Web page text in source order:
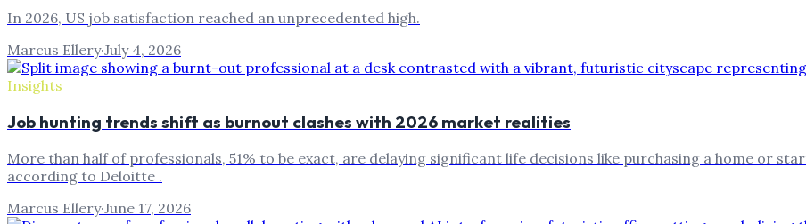
In 2026, US job satisfaction reached an unprecedented high.
Marcus Ellery·July 4, 2026
Insights
Job hunting trends shift as burnout clashes with 2026 market realities
More than half of professionals, 51% to be exact, are delaying significant life decisions like purchasing a home or
according to Deloitte .
Marcus Ellery·June 17, 2026